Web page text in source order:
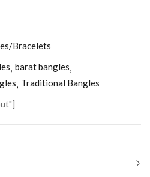
Bracelets
barat bangles
Traditional Bangles